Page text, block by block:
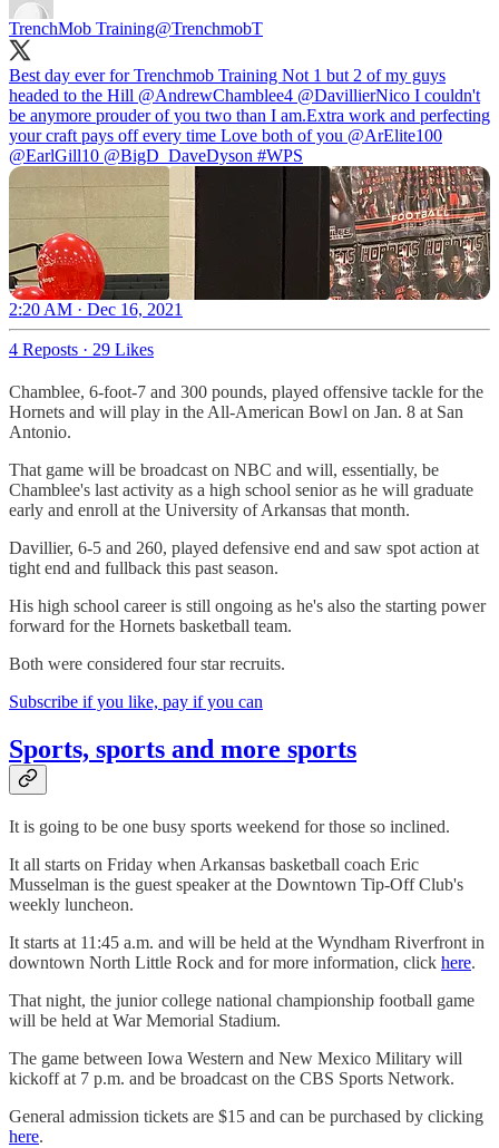
TrenchMob Training@TrenchmobT
Best day ever for Trenchmob Training Not 1 but 2 of my guys
headed to the Hill @AndrewChamblee4 @DavillierNico I couldn't
be anymore prouder of you two than I am.Extra work and perfecting
your craft pays off every time Love both of you @ArElite100
@EarlGill10 @BigD_DaveDyson #WPS
2:20 AM · Dec 16, 2021
4 Reposts · 29 Likes
Chamblee, 6-foot-7 and 300 pounds, played offensive tackle for the
Hornets and will play in the All-American Bowl on Jan. 8 at San
Antonio.
That game will be broadcast on NBC and will, essentially, be
Chamblee's last activity as a high school senior as he will graduate
early and enroll at the University of Arkansas that month.
Davillier, 6-5 and 260, played defensive end and saw spot action at
tight end and fullback this past season.
His high school career is still ongoing as he's also the starting power
forward for the Hornets basketball team.
Both were considered four star recruits.
Subscribe if you like, pay if you can
Sports, sports and more sports
It is going to be one busy sports weekend for those so inclined.
It all starts on Friday when Arkansas basketball coach Eric
Musselman is the guest speaker at the Downtown Tip-Off Club's
weekly luncheon.
It starts at 11:45 a.m. and will be held at the Wyndham Riverfront in
downtown North Little Rock and for more information, click here.
That night, the junior college national championship football game
will be held at War Memorial Stadium.
The game between Iowa Western and New Mexico Military will
kickoff at 7 p.m. and be broadcast on the CBS Sports Network.
General admission tickets are $15 and can be purchased by clicking
here.